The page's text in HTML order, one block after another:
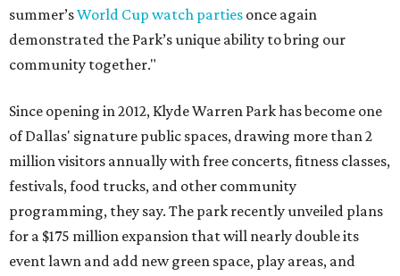
summer’sWorld Cup watch parties once again
demonstrated the Park’s unique ability to bring our
community together."
Since opening in 2012, Klyde Warren Park has become one
of Dallas' signature public spaces, drawing more than 2
million visitors annually with free concerts, fitness classes,
festivals, food trucks, and other community
programming, they say. The park recently unveiled plans
for a $175 million expansion that will nearly double its
event lawn and add new green space, play areas, and